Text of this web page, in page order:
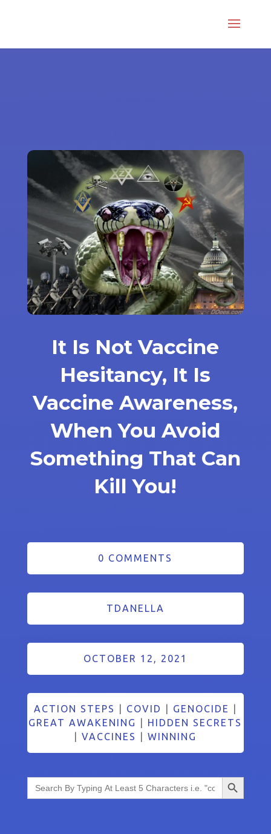
It Is Not Vaccine
Hesitancy, It Is
Vaccine Awareness,
When You Avoid
Something That Can
Kill You!
0 COMMENTS
TDANELLA
OCTOBER 12, 2021
ACTION STEPS COVID GENOCIDE
GREAT AWAKENING
HIDDEN SECRETS
|VACCINES |WINNING
Search
for:
Search Button